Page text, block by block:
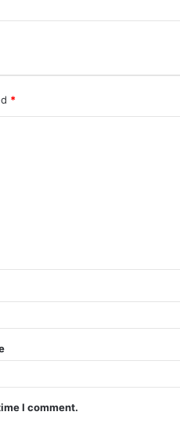
*
I comment.